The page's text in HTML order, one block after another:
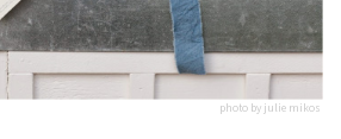
photo by julie mikos